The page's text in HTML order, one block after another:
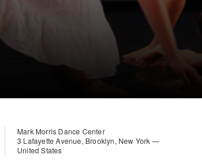
Mark Morris Dance Center
3 Lafayette Avenue, Brooklyn, New York —
United States